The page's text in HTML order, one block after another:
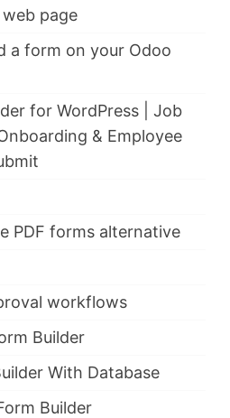
page
a form on your Odoo
for WordPress | Job
& Employee
PDF forms alternative
workflows
Builder
With Database
Builder